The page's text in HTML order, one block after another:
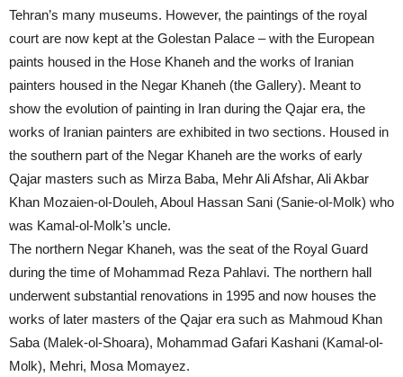
Tehran’s many museums. However, the paintings of the royal
court are now kept at the Golestan Palace – with the European
paints housed in the Hose Khaneh and the works of Iranian
painters housed in the Negar Khaneh (the Gallery). Meant to
show the evolution of painting in Iran during the Qajar era, the
works of Iranian painters are exhibited in two sections. Housed in
the southern part of the Negar Khaneh are the works of early
Qajar masters such as Mirza Baba, Mehr Ali Afshar, Ali Akbar
Khan Mozaien-ol-Douleh, Aboul Hassan Sani (Sanie-ol-Molk) who
was Kamal-ol-Molk’s uncle.
The northern Negar Khaneh, was the seat of the Royal Guard
during the time of Mohammad Reza Pahlavi. The northern hall
underwent substantial renovations in 1995 and now houses the
works of later masters of the Qajar era such as Mahmoud Khan
Saba (Malek-ol-Shoara), Mohammad Gafari Kashani (Kamal-ol-
Molk), Mehri, Mosa Momayez.